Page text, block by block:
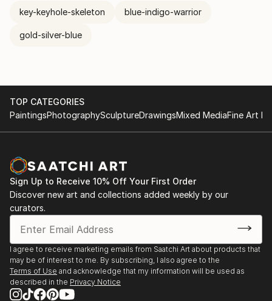
key-keyhole-skeleton blue-indigo-warrior
gold-silver-blue
TOP CATEGORIES
PaintingsPhotographySculptureDrawingsMixed MediaFine Art
Sign Up to Receive 10% Off Your First Order
Discover new art and collections added weekly by our
curators.
I agree to receive marketing emails from Saatchi Art about products that
may be of interest to me. By subscribing, I also agree to the
Terms of Use and acknowledge that my information will be used as
described in the Privacy Notice